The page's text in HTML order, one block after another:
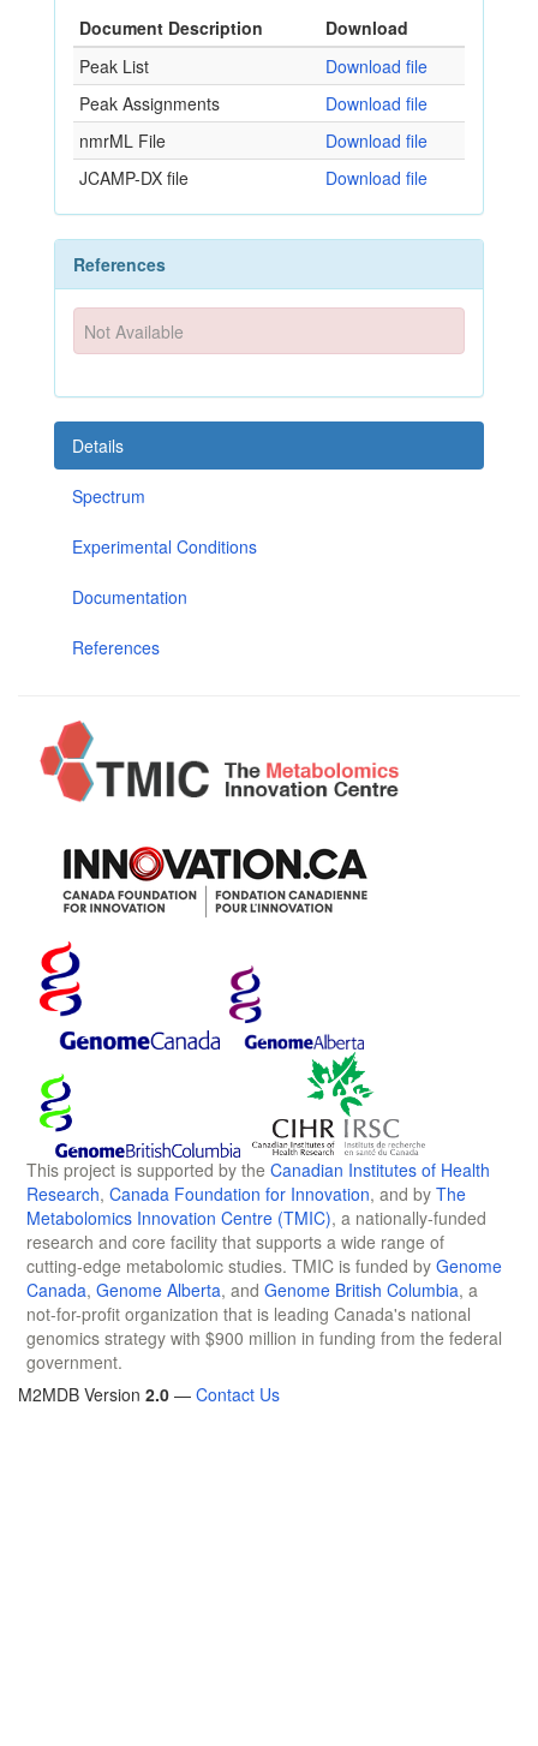
Document Description
Download
Peak List
Download file
Peak Assignments
Download file
nmrML File
Download file
JCAMP-DX file
Download file
References
Not Available
Details
Spectrum
Experimental Conditions
Documentation
References
This project is supported by the Canadian Institutes of Health
Research, Canada Foundation for Innovation, and by The
Metabolomics Innovation Centre (TMIC), a nationally-funded
research and core facility that supports a wide range of
cutting-edge metabolomic studies. TMIC is funded by Genome
Canada, Genome Alberta, and Genome British Columbia, a
not-for-profit organization that is leading Canada's national
genomics strategy with $900 million in funding from the federal
government.
M2MDB Version 2.0 — Contact Us